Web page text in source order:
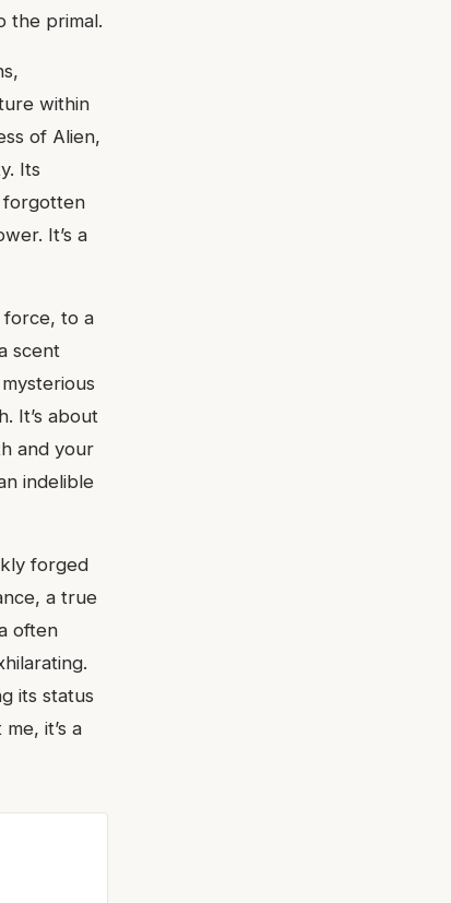
the primal.
within
of Alien,
Its
forgotten
It’s a
force, to a
scent
It’s about
and your
indelible
forged
a true
often
its status
it’s a